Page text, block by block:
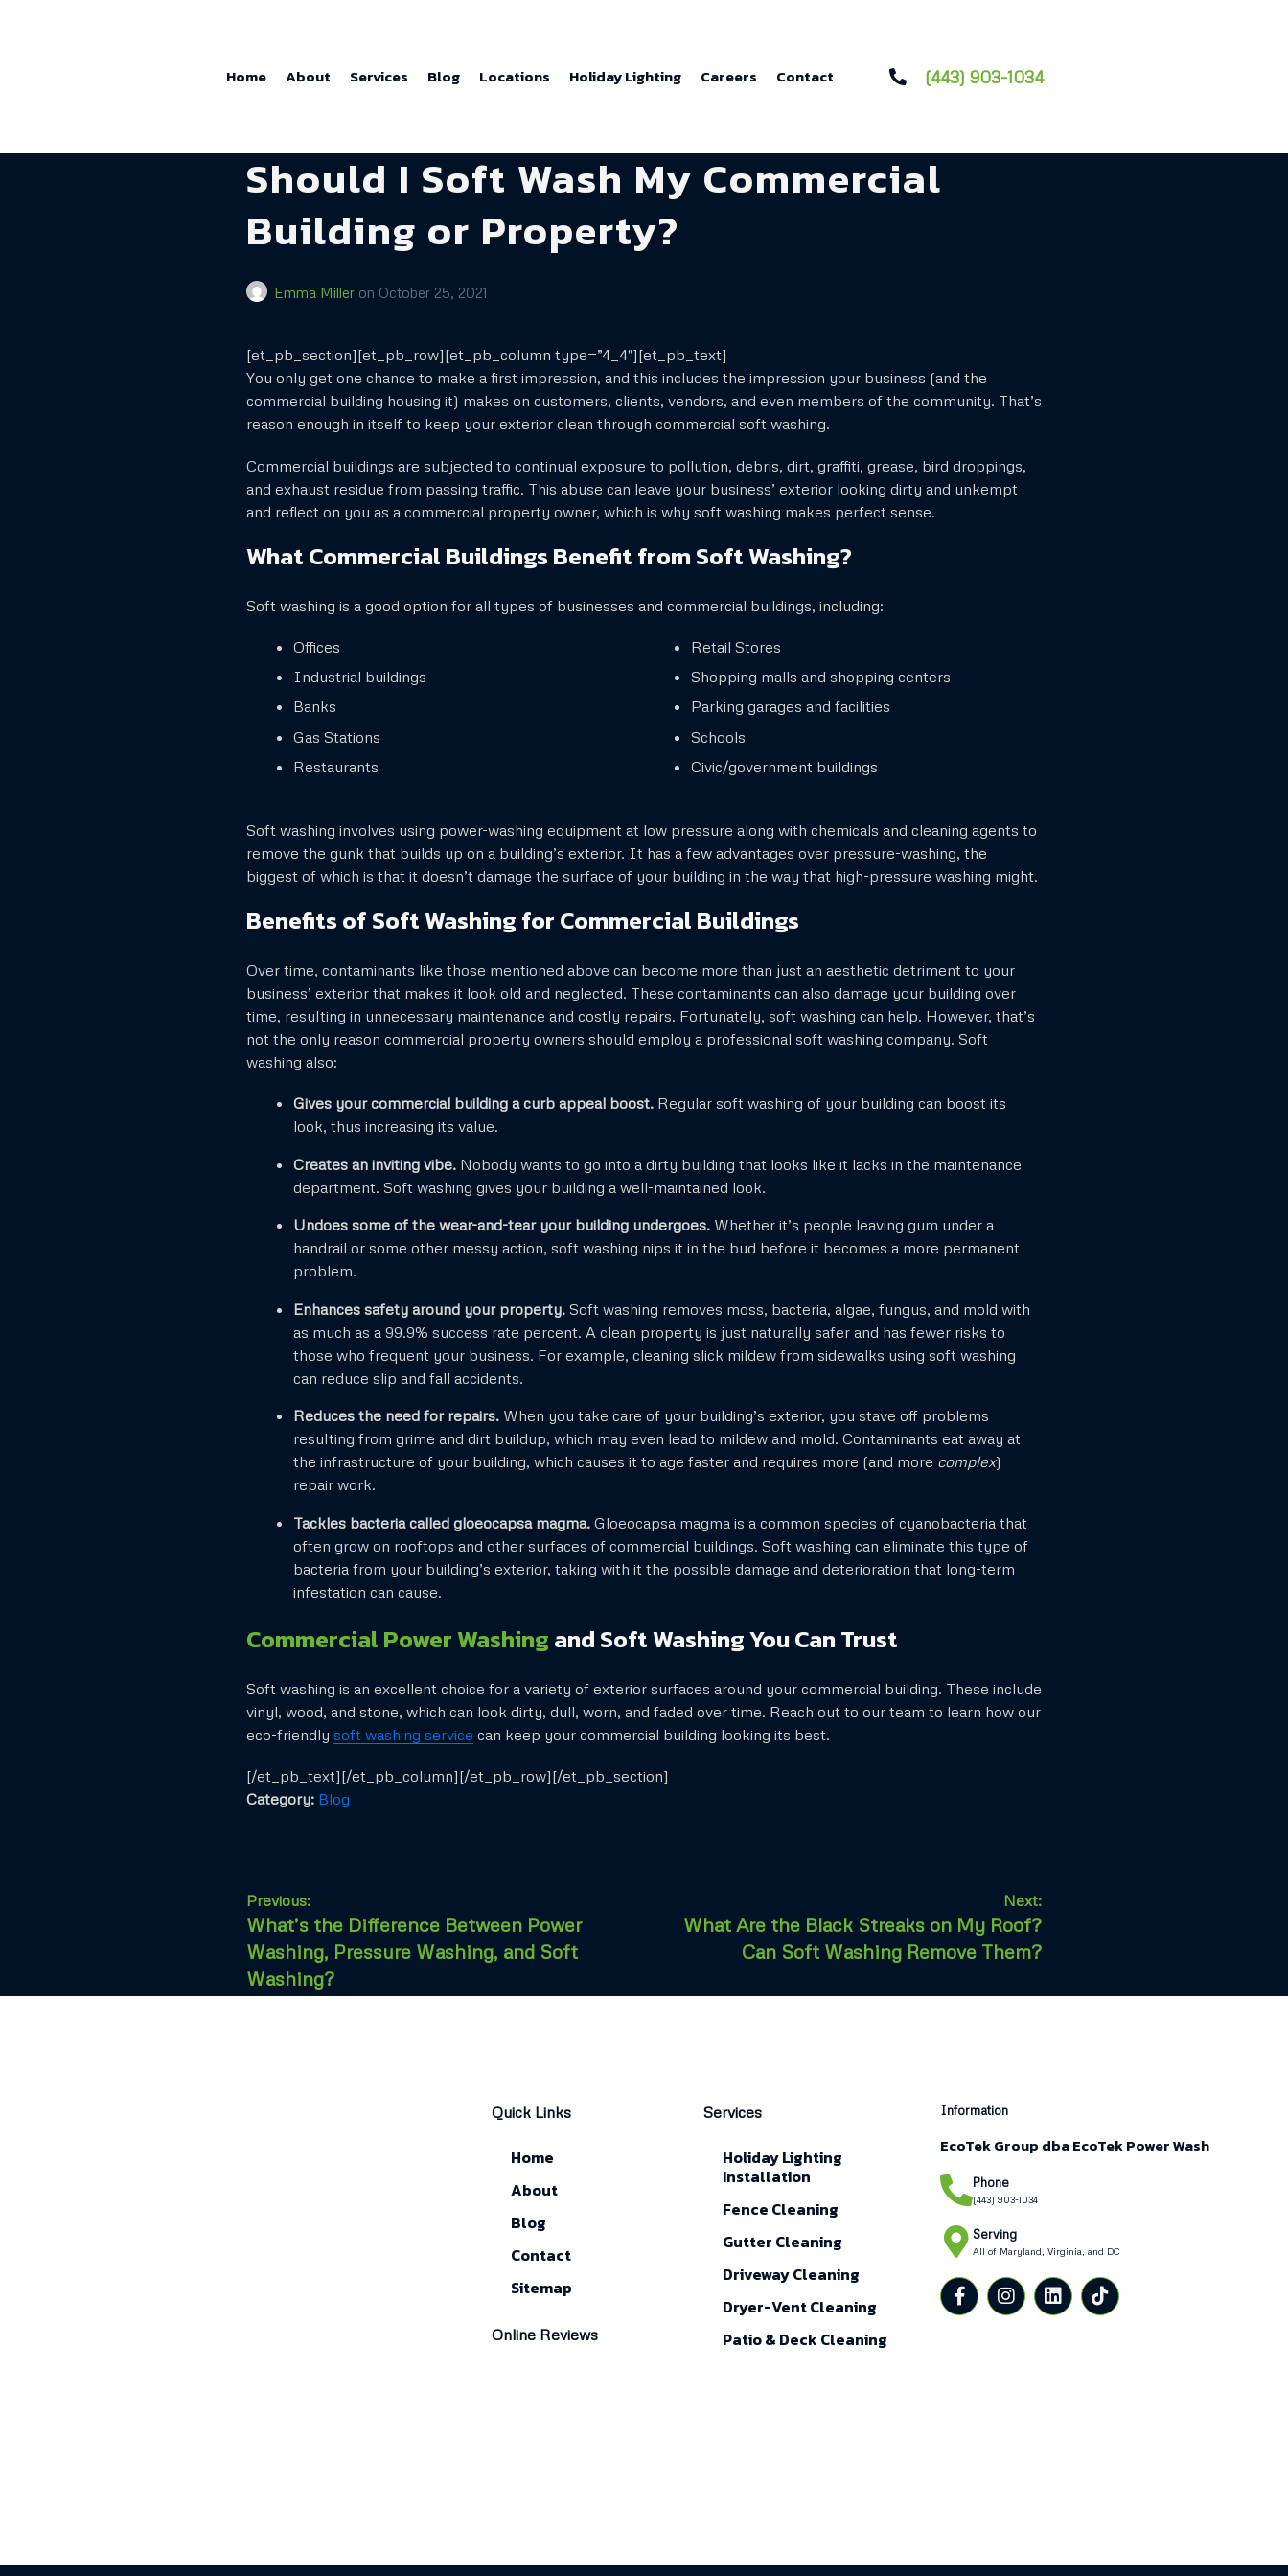
Home About Services Blog Locations Holiday Lighting Careers Contact (443) 903-1034
Should I Soft Wash My Commercial
Building or Property?
Emma Miller on October 25, 2021
[et_pb_section][et_pb_row][et_pb_column type=”4_4″][et_pb_text]
You only get one chance to make a first impression, and this includes the impression your business (and the
commercial building housing it) makes on customers, clients, vendors, and even members of the community. That’s
reason enough in itself to keep your exterior clean through commercial soft washing.
Commercial buildings are subjected to continual exposure to pollution, debris, dirt, graffiti, grease, bird droppings,
and exhaust residue from passing traffic. This abuse can leave your business’ exterior looking dirty and unkempt
and reflect on you as a commercial property owner, which is why soft washing makes perfect sense.
What Commercial Buildings Benefit from Soft Washing?
Soft washing is a good option for all types of businesses and commercial buildings, including:
Offices
Industrial buildings
Banks
Gas Stations
Restaurants
Retail Stores
Shopping malls and shopping centers
Parking garages and facilities
Schools
Civic/government buildings
Soft washing involves using power-washing equipment at low pressure along with chemicals and cleaning agents to
remove the gunk that builds up on a building’s exterior. It has a few advantages over pressure-washing, the
biggest of which is that it doesn’t damage the surface of your building in the way that high-pressure washing might.
Benefits of Soft Washing for Commercial Buildings
Over time, contaminants like those mentioned above can become more than just an aesthetic detriment to your
business’ exterior that makes it look old and neglected. These contaminants can also damage your building over
time, resulting in unnecessary maintenance and costly repairs. Fortunately, soft washing can help. However, that’s
not the only reason commercial property owners should employ a professional soft washing company. Soft
washing also:
Gives your commercial building a curb appeal boost.Regular soft washing of your building can boost its
look, thus increasing its value.
Creates an inviting vibe.Nobody wants to go into a dirty building that looks like it lacks in the maintenance
department. Soft washing gives your building a well-maintained look.
Undoes some of the wear-and-tear your building undergoes.Whether it’s people leaving gum under a
handrail or some other messy action, soft washing nips it in the bud before it becomes a more permanent
problem.
Enhances safety around your property.Soft washing removes moss, bacteria, algae, fungus, and mold with
as much as a 99.9% success rate percent. A clean property is just naturally safer and has fewer risks to
those who frequent your business. For example, cleaning slick mildew from sidewalks using soft washing
can reduce slip and fall accidents.
Reduces the need for repairs.When you take care of your building’s exterior, you stave off problems
resulting from grime and dirt buildup, which may even lead to mildew and mold. Contaminants eat away at
the infrastructure of your building, which causes it to age faster and requires more (and more complex)
repair work.
Tackles bacteria called gloeocapsa magma. Gloeocapsa magma is a common species of cyanobacteria that
often grow on rooftops and other surfaces of commercial buildings. Soft washing can eliminate this type of
bacteria from your building’s exterior, taking with it the possible damage and deterioration that long-term
infestation can cause.
Commercial Power Washingand Soft Washing You Can Trust
Soft washing is an excellent choice for a variety of exterior surfaces around your commercial building. These include
vinyl, wood, and stone, which can look dirty, dull, worn, and faded over time. Reach out to our team to learn how our
eco-friendly soft washing service can keep your commercial building looking its best.
[/et_pb_text][/et_pb_column][/et_pb_row][/et_pb_section]
Category: Blog
Previous:
What’s the Difference Between Power
Washing, Pressure Washing, and Soft
Washing?
Next:
What Are the Black Streaks on My Roof?
Can Soft Washing Remove Them?
Quick Links
Home
About
Blog
Contact
Sitemap
Online Reviews
Services
Holiday Lighting
Installation
Fence Cleaning
Gutter Cleaning
Driveway Cleaning
Dryer-Vent Cleaning
Patio & Deck Cleaning
Information
EcoTek Group dba EcoTek Power Wash
Phone
(443) 903-1034
Serving
All of Maryland, Virginia, and DC